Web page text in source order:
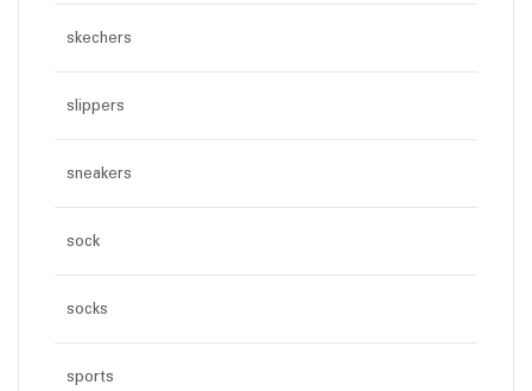
skechers
slippers
sneakers
sock
socks
sports